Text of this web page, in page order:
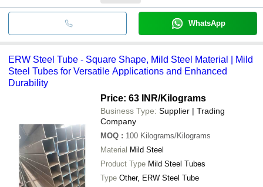
WhatsApp
ERW Steel Tube - Square Shape, Mild Steel Material | Mild
Steel Tubes for Versatile Applications and Enhanced
Durability
Price: 63 INR/Kilograms
Business Type: Supplier | Trading
Company
MOQ : 100 Kilograms/Kilograms
Material Mild Steel
Product Type Mild Steel Tubes
Type Other, ERW Steel Tube